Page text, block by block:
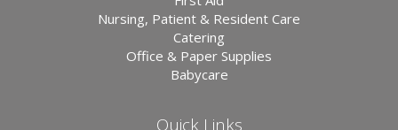
Nursing, Patient & Resident Care
Catering
Office & Paper Supplies
Babycare
Quick Links